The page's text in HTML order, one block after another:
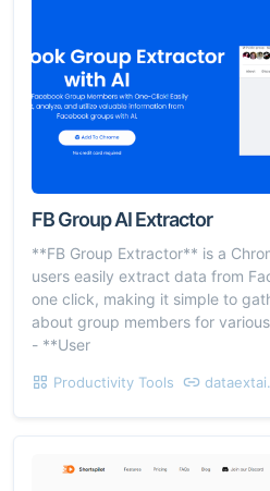
FB Group AI Extractor
**FB Group Extractor** is a
users easily extract data from
one click, making it simple to
about group members for
- **User
Productivity Tools